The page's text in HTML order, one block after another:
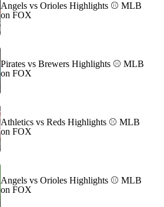
Angels vs Orioles Highlights ⚾️ MLB
on FOX
Pirates vs Brewers Highlights ⚾️ MLB
on FOX
Athletics vs Reds Highlights ⚾️ MLB
on FOX
Angels vs Orioles Highlights ⚾️ MLB
on FOX